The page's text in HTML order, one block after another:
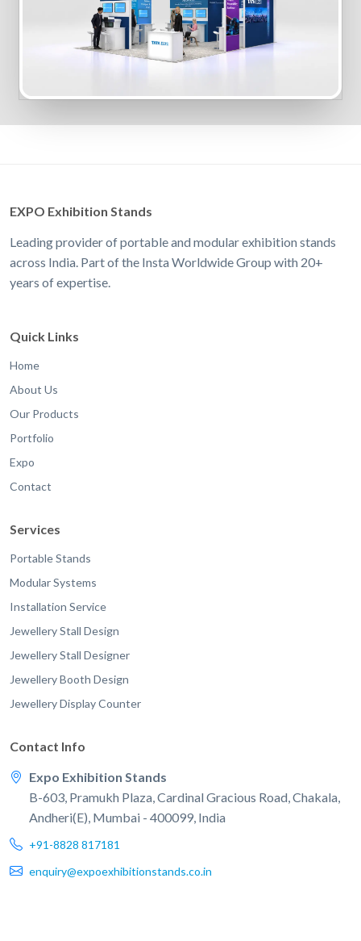
EXPO Exhibition Stands
Leading provider of portable and modular exhibition stands
across India. Part of the Insta Worldwide Group with 20+
years of expertise.
Quick Links
Home
About Us
Our Products
Portfolio
Expo
Contact
Services
Portable Stands
Modular Systems
Installation Service
Jewellery Stall Design
Jewellery Stall Designer
Jewellery Booth Design
Jewellery Display Counter
Contact Info
Expo Exhibition Stands
B-603, Pramukh Plaza, Cardinal Gracious Road, Chakala,
Andheri(E), Mumbai - 400099, India
+91-8828 817181
enquiry@expoexhibitionstands.co.in